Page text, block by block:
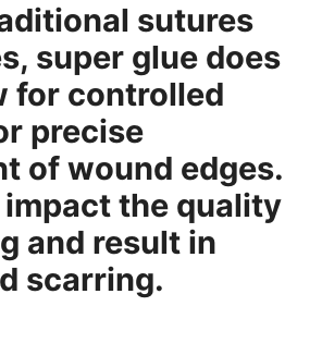
sutures
super glue does
for controlled
precise
of wound edges.
the quality
and result in
scarring.